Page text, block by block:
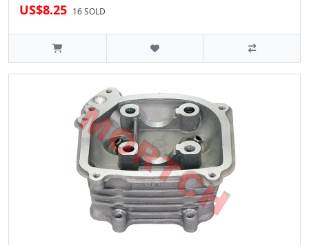
US$8.25 16 SOLD